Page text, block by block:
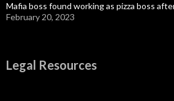
Mafia boss found working as pizza boss
February 20, 2023
Legal Resources